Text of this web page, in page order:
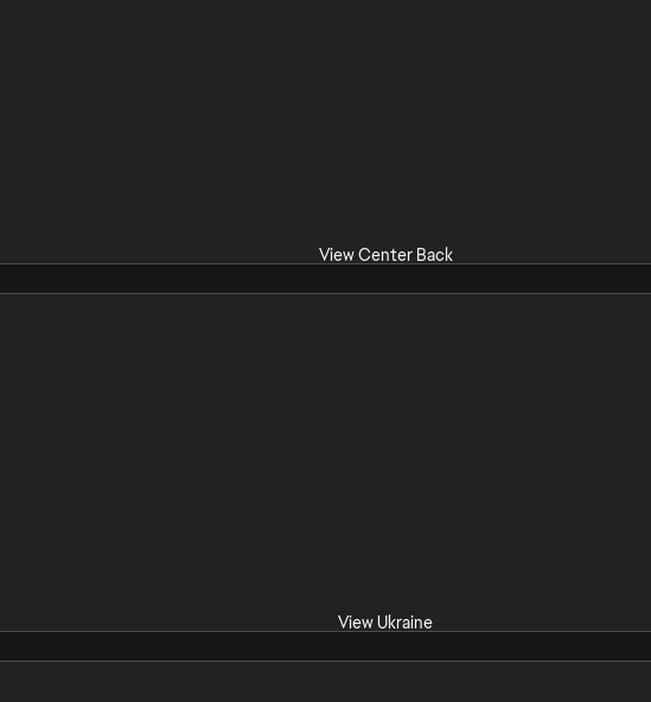
View Center Back
View Ukraine